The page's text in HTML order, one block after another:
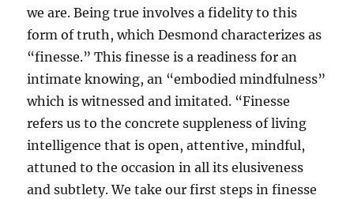
we are. Being true involves a fidelity to this
form of truth, which Desmond characterizes as
“finesse.” This finesse is a readiness for an
intimate knowing, an “embodied mindfulness”
which is witnessed and imitated. “Finesse
refers us to the concrete suppleness of living
intelligence that is open, attentive, mindful,
attuned to the occasion in all its elusiveness
and subtlety. We take our first steps in finesse